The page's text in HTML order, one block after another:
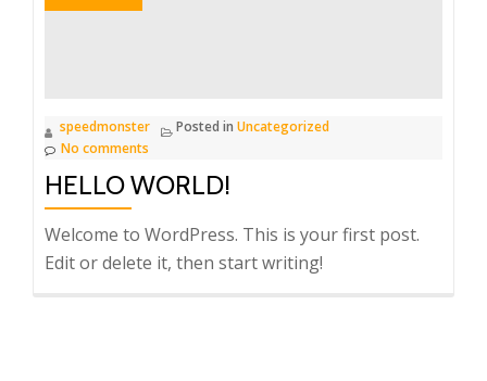
speedmonster Posted in Uncategorized
No comments
HELLO WORLD!
Welcome to WordPress. This is your first post.
Edit or delete it, then start writing!